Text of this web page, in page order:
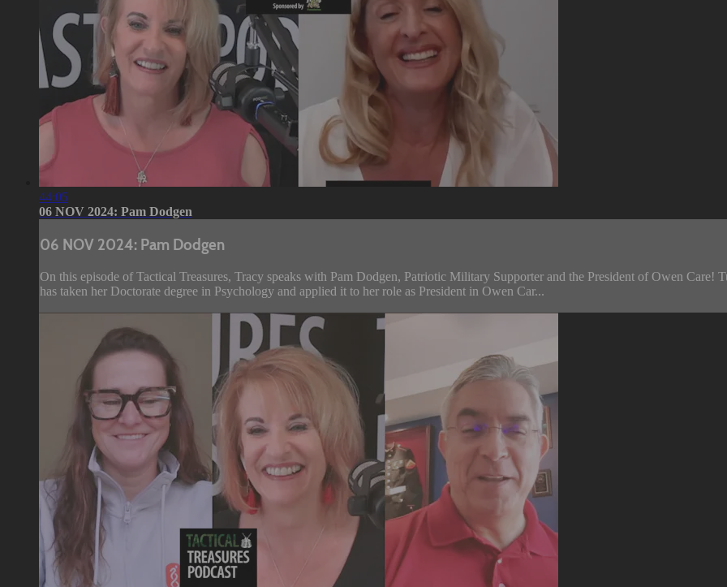
44:05
06 NOV 2024: Pam Dodgen
06 NOV 2024: Pam Dodgen
On this episode of Tactical Treasures, Tracy speaks with Pam Dodgen, Patriotic Military Supporter and the President of Owen Care!
has taken her Doctorate degree in Psychology and applied it to her role as President in Owen Car...